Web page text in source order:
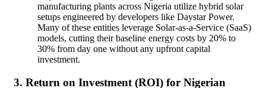
manufacturing plants across Nigeria utilize hybrid solar
setups engineered by developers like Daystar Power.
Many of these entities leverage Solar-as-a-Service (SaaS)
models, cutting their baseline energy costs by 20% to
30% from day one without any upfront capital
investment.
3. Return on Investment (ROI) for Nigerian